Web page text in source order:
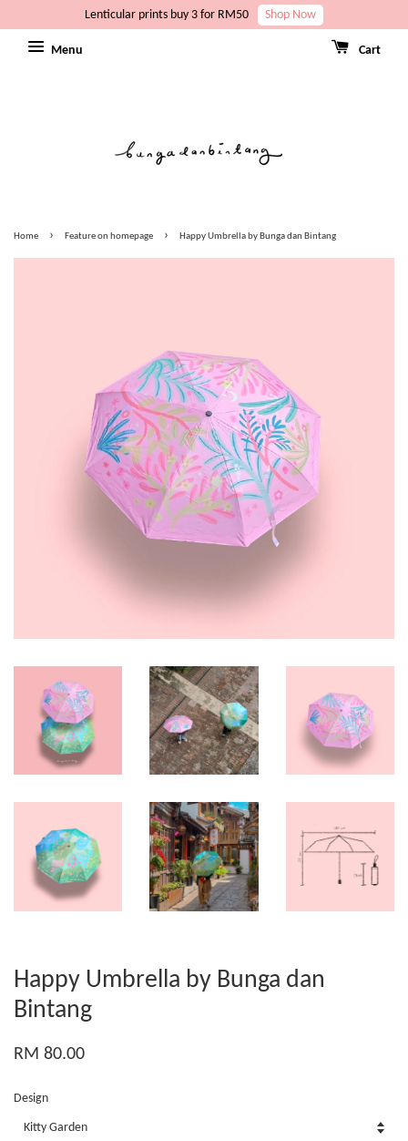
Lenticular prints buy 3 for RM50 Shop Now
Menu Cart
Home › Feature on homepage › Happy Umbrella by Bunga dan Bintang
Happy Umbrella by Bunga dan
Bintang
RM 80.00
Design